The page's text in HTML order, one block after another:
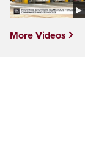
More Videos